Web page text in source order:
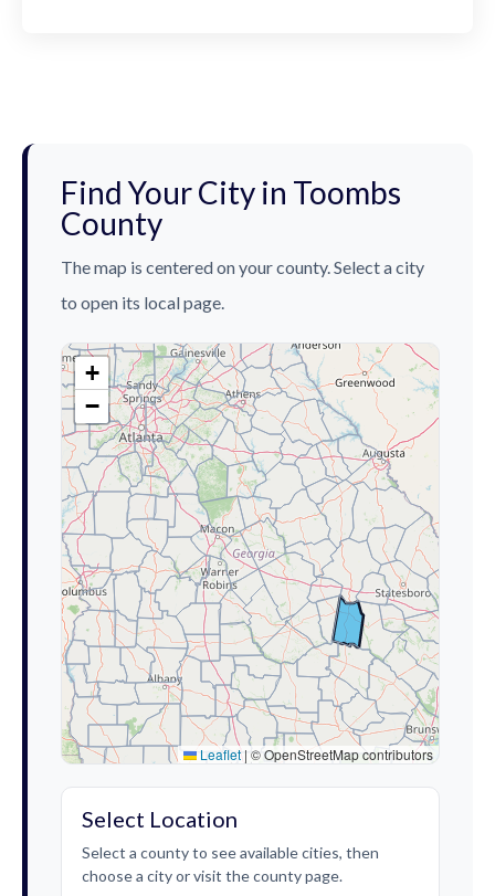
Find Your City in Toombs
County
The map is centered on your county. Select a city
to open its local page.
+
−
Leaflet | © OpenStreetMap contributors
Select Location
Select a county to see available cities, then
choose a city or visit the county page.